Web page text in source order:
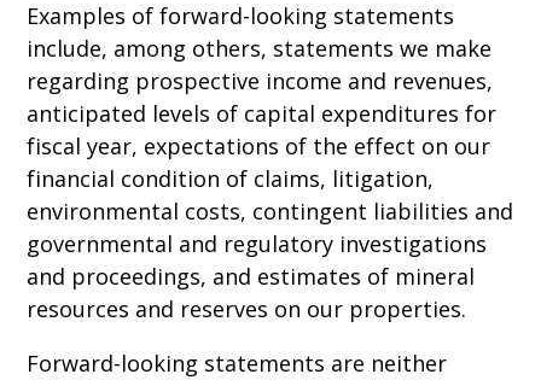
Examples of forward-looking statements
include, among others, statements we make
regarding prospective income and revenues,
anticipated levels of capital expenditures for
fiscal year, expectations of the effect on our
financial condition of claims, litigation,
environmental costs, contingent liabilities and
governmental and regulatory investigations
and proceedings, and estimates of mineral
resources and reserves on our properties.
Forward-looking statements are neither